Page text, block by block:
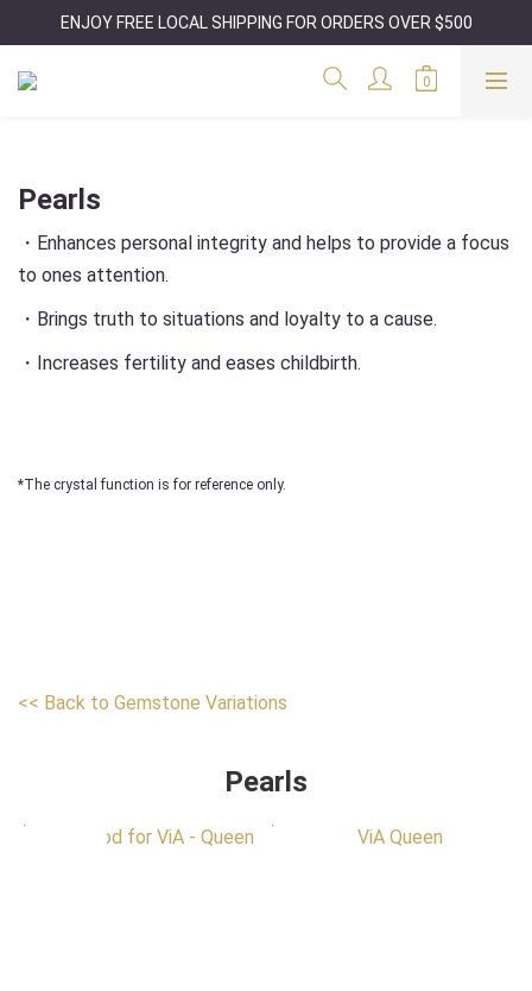
ENJOY FREE LOCAL SHIPPING FOR ORDERS OVER $500
Pearls
・Enhances personal integrity and helps to provide a focus
to ones attention.
・Brings truth to situations and loyalty to a cause.
・Increases fertility and eases childbirth.
*The crystal function is for reference only.
<< Back to Gemstone Variations
Pearls